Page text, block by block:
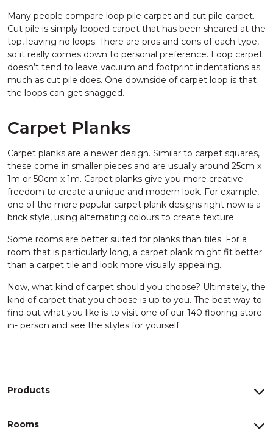
Many people compare loop pile carpet and cut pile carpet.
Cut pile is simply looped carpet that has been sheared at the
top, leaving no loops. There are pros and cons of each type,
so it really comes down to personal preference. Loop carpet
doesn’t tend to leave vacuum and footprint indentations as
much as cut pile does. One downside of carpet loop is that
the loops can get snagged.
Carpet Planks
Carpet planks are a newer design. Similar to carpet squares,
these come in smaller pieces and are usually around 25cm x
1m or 50cm x 1m. Carpet planks give you more creative
freedom to create a unique and modern look. For example,
one of the more popular carpet plank designs right now is a
brick style, using alternating colours to create texture.
Some rooms are better suited for planks than tiles. For a
room that is particularly long, a carpet plank might fit better
than a carpet tile and look more visually appealing.
Now, what kind of carpet should you choose? Ultimately, the
kind of carpet that you choose is up to you. The best way to
find out what you like is to visit one of our 140 flooring store
in- person and see the styles for yourself.
Products
Rooms